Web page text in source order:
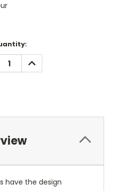
INCREASE
QUANTITY:
have the design